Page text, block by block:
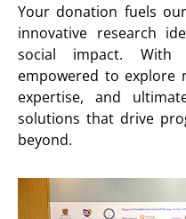
Your donation fuels
innovative research
social impact.
empowered to explore
expertise, and
solutions that drive
beyond.